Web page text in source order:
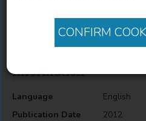
CONFIRM
Description
Bifunctional Prokaryotic DNA-
Information
Language
English
Publication Date
2012